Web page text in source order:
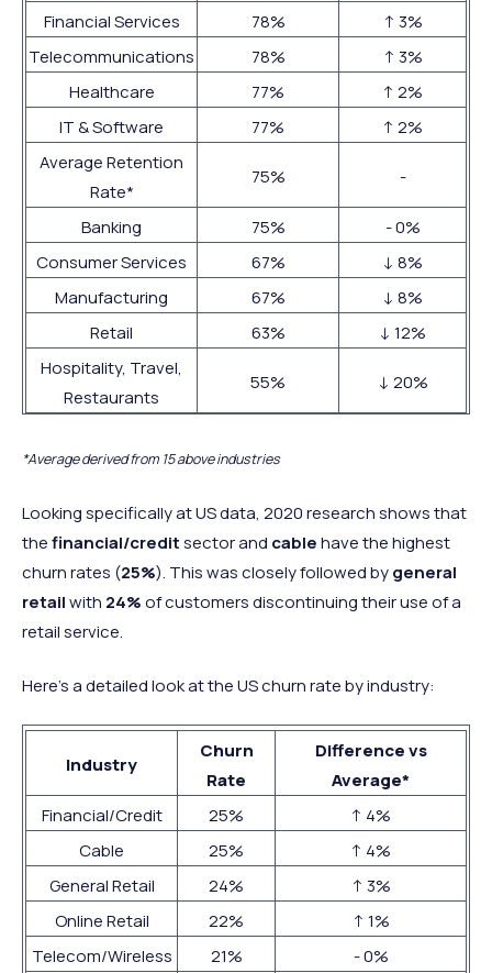
Financial Services 78%
↑ 3%
Telecommunications
78%
↑ 3%
Healthcare
77%
↑ 2%
IT & Software
77%
↑ 2%
Average Retention
Rate*
75% -
Banking 75%
- 0%
Consumer Services
67%
↓ 8%
Manufacturing
67%
↓ 8%
Retail
63%
↓ 12%
Hospitality, Travel,
Restaurants
55% ↓ 20%
*Average derived from 15 above industries
Looking specifically at US data, 2020 research shows that
thefinancial/creditsector and cablehave the highest
churn rates (25%). This was closely followed bygeneral
retailwith 24%of customers discontinuing their use of a
retail service.
Here’s a detailed look at the US churn rate by industry:
Industry
Churn
Rate
Difference vs
Average*
Financial/Credit
25%
↑ 4%
Cable
25%
↑ 4%
General Retail
24%
↑ 3%
Online Retail
22%
↑ 1%
Telecom/Wireless
21% - 0%